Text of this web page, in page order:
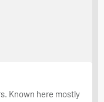
Known here mostly